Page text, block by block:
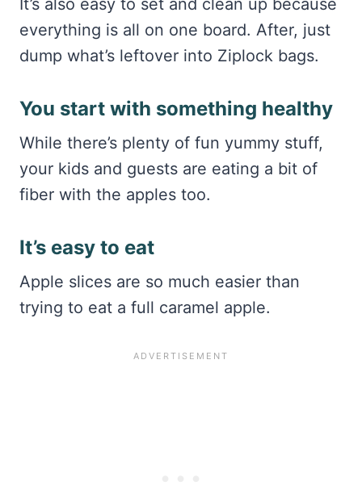
It’s also easy to set and clean up because
everything is all on one board. After, just
dump what’s leftover into Ziplock bags.
You start with something healthy
While there’s plenty of fun yummy stuff,
your kids and guests are eating a bit of
fiber with the apples too.
It’s easy to eat
Apple slices are so much easier than
trying to eat a full caramel apple.